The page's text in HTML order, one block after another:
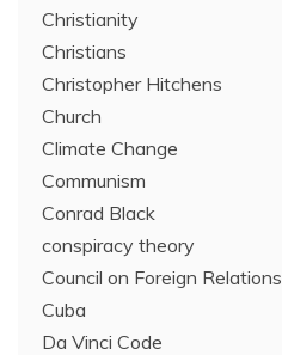
Christianity
Christians
Christopher Hitchens
Church
Climate Change
Communism
Conrad Black
conspiracy theory
Council on Foreign Relations
Cuba
Da Vinci Code